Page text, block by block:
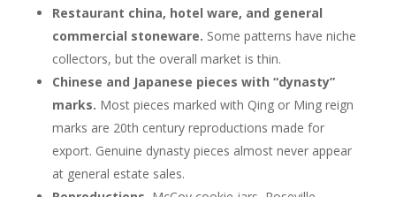
Restaurant china, hotel ware, and general
commercial stoneware. Some patterns have niche
collectors, but the overall market is thin.
Chinese and Japanese pieces with “dynasty”
marks. Most pieces marked with Qing or Ming reign
marks are 20th century reproductions made for
export. Genuine dynasty pieces almost never appear
at general estate sales.